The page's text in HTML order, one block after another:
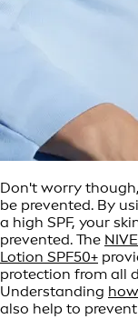
Don't worry
be prevented. By
a high SPF, your
prevented. The
Lotion SPF50+
protection from all
Understanding
also help to